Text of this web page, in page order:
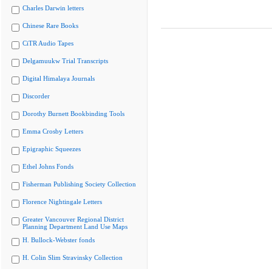
Charles Darwin letters
Chinese Rare Books
CiTR Audio Tapes
Delgamuukw Trial Transcripts
Digital Himalaya Journals
Discorder
Dorothy Burnett Bookbinding Tools
Emma Crosby Letters
Epigraphic Squeezes
Ethel Johns Fonds
Fisherman Publishing Society Collection
Florence Nightingale Letters
Greater Vancouver Regional District
Planning Department Land Use Maps
H. Bullock-Webster fonds
H. Colin Slim Stravinsky Collection